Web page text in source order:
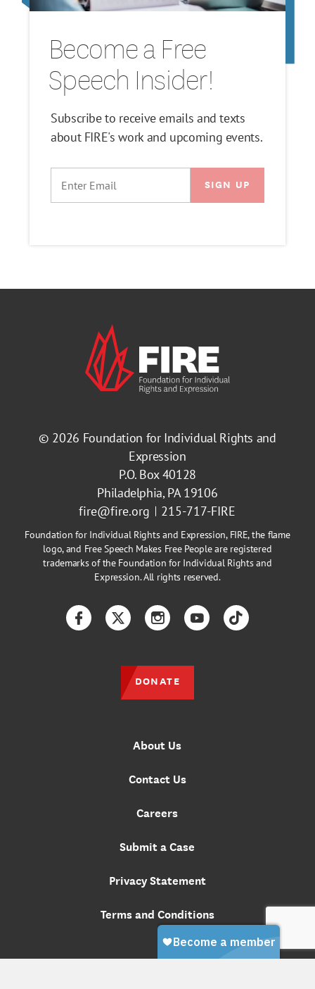
Become a Free
Speech Insider!
Subscribe to receive emails and texts
about FIRE's work and upcoming events.
© 2026 Foundation for Individual Rights and
Expression
P.O. Box 40128
Philadelphia, PA 19106
fire@fire.org
215-717-FIRE
Foundation for Individual Rights and Expression, FIRE, the flame
logo, and Free Speech Makes Free People are registered
trademarks of the Foundation for Individual Rights and
Expression. All rights reserved.
About Us
Contact Us
Careers
Submit a Case
Privacy Statement
Terms and Conditions
FacebookTwitterInstagramYouTubeTikTok
DONATE